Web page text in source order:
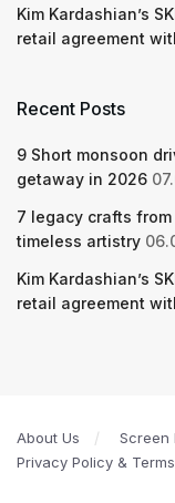
Kim Kardashian’s
retail agreement
Recent Posts
9 Short monsoon
getaway in 2026
7 legacy crafts
timeless artistry
Kim Kardashian’s
retail agreement
About Us Screen
Privacy Policy &